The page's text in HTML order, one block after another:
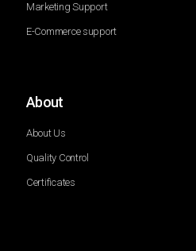
Marketing Support
E-Commerce support
About
About Us
Quality Control
Certificates